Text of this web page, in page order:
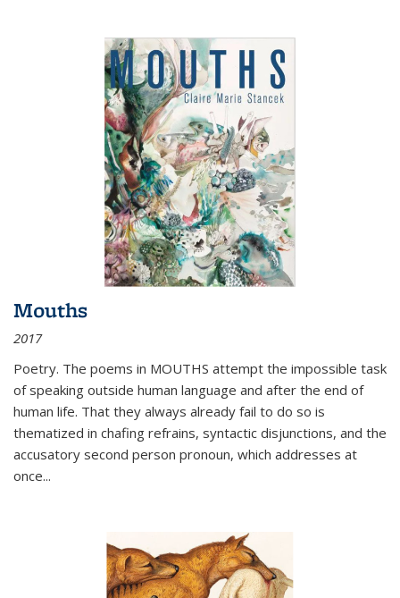
Mouths
2017
Poetry. The poems in MOUTHS attempt the impossible task
of speaking outside human language and after the end of
human life. That they always already fail to do so is
thematized in chafing refrains, syntactic disjunctions, and the
accusatory second person pronoun, which addresses at
once...